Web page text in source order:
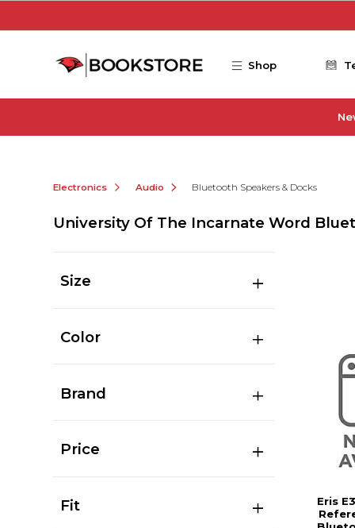
Shop
Electronics Audio Bluetooth Speakers & Docks
University Of The Incarnate Word
Size
Color
Brand
Price
Fit
Eris